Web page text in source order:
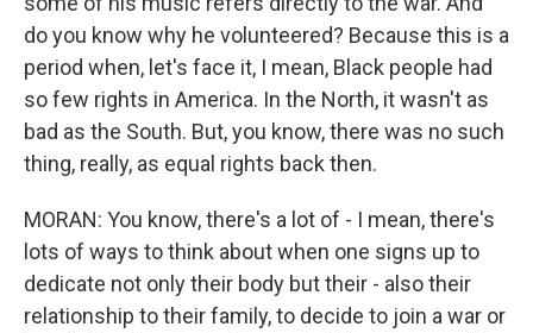
do you know why he volunteered? Because this is a
period when, let's face it, I mean, Black people had
so few rights in America. In the North, it wasn't as
bad as the South. But, you know, there was no such
thing, really, as equal rights back then.
MORAN: You know, there's a lot of - I mean, there's
lots of ways to think about when one signs up to
dedicate not only their body but their - also their
relationship to their family, to decide to join a war or